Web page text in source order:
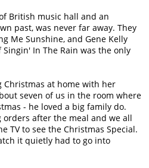
British music hall and an
past, was never far away. They
Me Sunshine, and Gene Kelly
In The Rain was the only
Christmas at home with her
seven of us in the room where
- he loved a big family do.
orders after the meal and we all
TV to see the Christmas Special.
it quietly had to go into